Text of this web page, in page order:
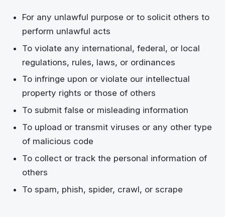
For any unlawful purpose or to solicit others to
perform unlawful acts
To violate any international, federal, or local
regulations, rules, laws, or ordinances
To infringe upon or violate our intellectual
property rights or those of others
To submit false or misleading information
To upload or transmit viruses or any other type
of malicious code
To collect or track the personal information of
others
To spam, phish, spider, crawl, or scrape